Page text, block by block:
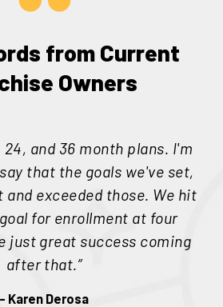
from Current
Owners
24, and 36 month plans. I'm
that the goals we've set,
and exceeded those. We hit
for enrollment at four
just great success coming
after that.”
- Karen Derosa